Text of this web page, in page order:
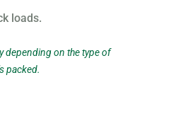
you will be throwing
you can find the
loads.
depending on the type of
packed.